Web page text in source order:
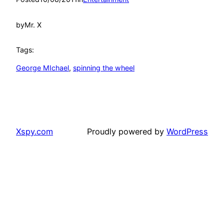
byMr. X
Tags:
George MIchael, spinning the wheel
Xspy.com Proudly powered by WordPress